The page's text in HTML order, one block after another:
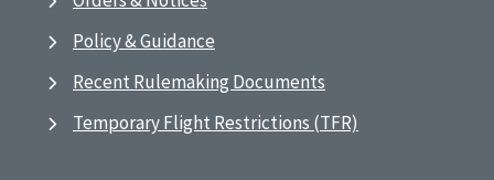
Policy & Guidance
Recent Rulemaking Documents
Temporary Flight Restrictions (TFR)